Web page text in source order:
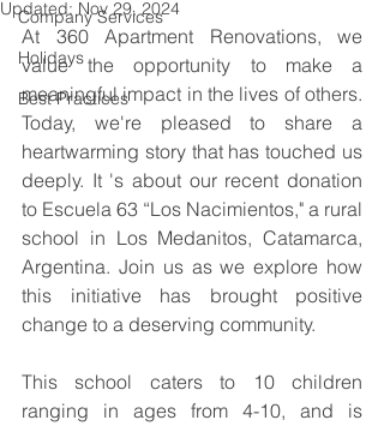
Company Services
Holidays
Best Practices
Updated:Nov 29, 2024
At 360 Apartment Renovations, we
value the opportunity to make a
meaningful impact in the lives of others.
Today, we're pleased to share a
heartwarming story that has touched us
deeply. It 's about our recent donation
to Escuela 63 “Los Nacimientos," a rural
school in Los Medanitos, Catamarca,
Argentina. Join us as we explore how
this initiative has brought positive
change to a deserving community.
This school caters to 10 children
ranging in ages from 4-10, and is